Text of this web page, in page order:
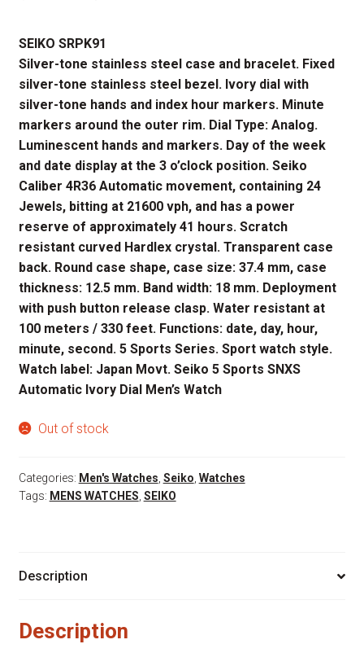
was:
$395.00.$316.00.
SEIKO SRPK91
Silver-tone stainless steel case and bracelet. Fixed
silver-tone stainless steel bezel. Ivory dial with
silver-tone hands and index hour markers. Minute
markers around the outer rim. Dial Type: Analog.
Luminescent hands and markers. Day of the week
and date display at the 3 o’clock position. Seiko
Caliber 4R36 Automatic movement, containing 24
Jewels, bitting at 21600 vph, and has a power
reserve of approximately 41 hours. Scratch
resistant curved Hardlex crystal. Transparent case
back. Round case shape, case size: 37.4 mm, case
thickness: 12.5 mm. Band width: 18 mm. Deployment
with push button release clasp. Water resistant at
100 meters / 330 feet. Functions: date, day, hour,
minute, second. 5 Sports Series. Sport watch style.
Watch label: Japan Movt. Seiko 5 Sports SNXS
Automatic Ivory Dial Men’s Watch
Out of stock
Categories: Men's Watches Seiko Watches
Tags: MENS WATCHES SEIKO
Description
Description